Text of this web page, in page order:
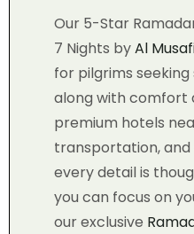
Our 5-Star
7 Nights byAl
for pilgrims
along with comfort
premium hotels
transportation,
every detail is
you can focus on
our exclusive